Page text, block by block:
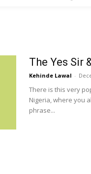
The Yes Sir
Kehinde Lawal -
There is this very
Nigeria, where you
phrase...